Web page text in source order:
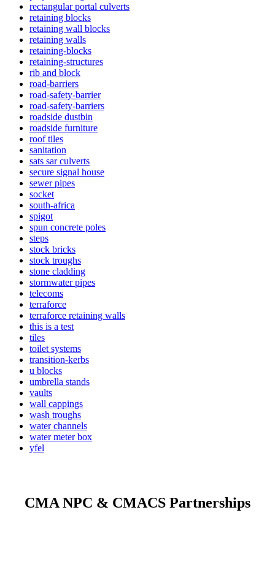
rectangular portal culverts
retaining blocks
retaining wall blocks
retaining walls
retaining-blocks
retaining-structures
rib and block
road-barriers
road-safety-barrier
road-safety-barriers
roadside dustbin
roadside furniture
roof tiles
sanitation
sats sar culverts
secure signal house
sewer pipes
socket
south-africa
spigot
spun concrete poles
steps
stock bricks
stock troughs
stone cladding
stormwater pipes
telecoms
terraforce
terraforce retaining walls
this is a test
tiles
toilet systems
transition-kerbs
u blocks
umbrella stands
vaults
wall cappings
wash troughs
water channels
water meter box
yfel
CMA NPC & CMACS Partnerships